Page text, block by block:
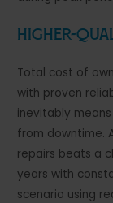
Higher-
Total cost of
with proven
inevitably
from downtime.
repairs beats a
years with
scenario using